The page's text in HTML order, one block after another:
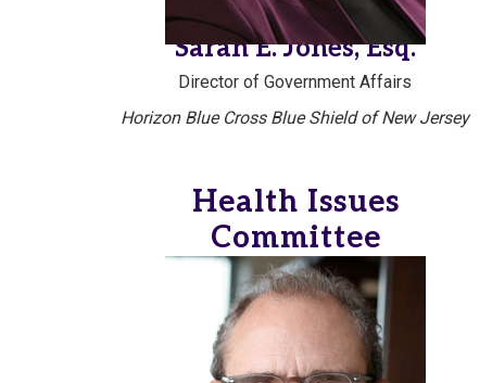
Sarah E. Jones, Esq.
Director of Government Affairs
Horizon Blue Cross Blue Shield of New Jersey
Health Issues
Committee